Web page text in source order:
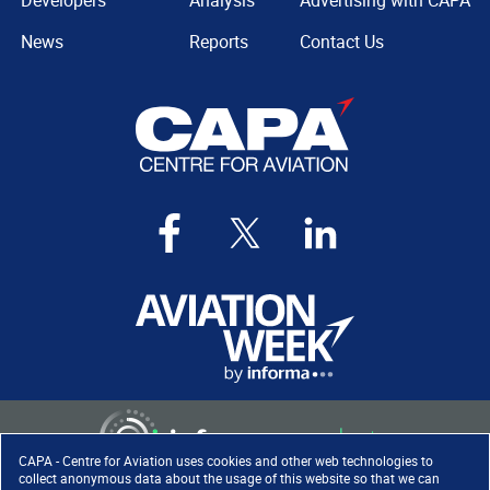
CAPA - Centre for Aviation uses cookies and other web technologies to
collect anonymous data about the usage of this website so that we can
News
Reports
Contact Us